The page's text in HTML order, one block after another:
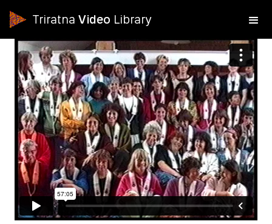
Triratna Video Library